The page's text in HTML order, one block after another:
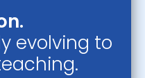
evolving to